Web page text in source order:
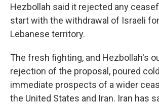
Hezbollah said it rejected any
start with the withdrawal of Israeli
Lebanese territory.
The fresh fighting, and Hezbollah's
rejection of the proposal, poured
immediate prospects of a wider
the United States and Iran. Iran has